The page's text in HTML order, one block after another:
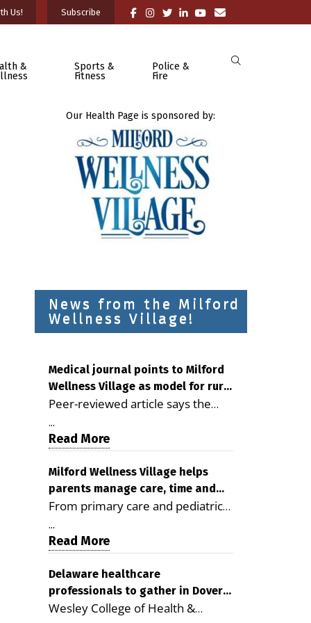
Us! Subscribe
&
Sports &
Fitness
Police &
Fire
Our Health Page is sponsored by:
News from the Milford
Wellness Village!
Medical journal points to Milford
Wellness Village as model for rural
health care
Peer-reviewed article says the
Milford campus is improving
access, supporting seniors and
demonstrating the potential to
reduce health care costs By
George D. Rotsch, Editor of
Milford LIVE MILFORD — A new
article in the peer-reviewed
Delaware Journal of Public Health
as a promising model for
delivering coordinated health care
and social services in rural
...
Read More
Milford Wellness Village helps
parents manage care, time and
family life
From primary care and pediatrics
to childcare, therapy,
transportation and pharmacy
services, the Milford campus can
help families save time, reduce
stress and receive more
coordinated care. By George
...
Read More
Delaware healthcare
professionals to gather in Dover
for geriatric care symposium
Wesley College of Health &